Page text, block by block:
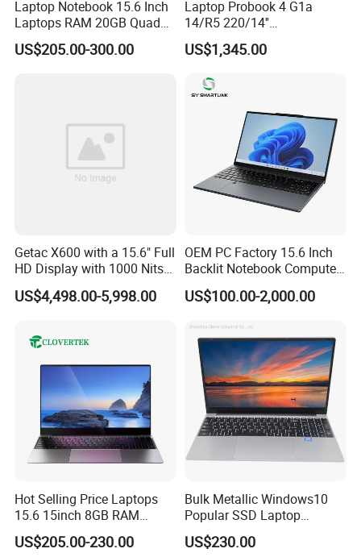
Laptop Notebook 15.6 Inch
Laptops RAM 20GB Quad
Cores AMD R5 2500u
3500u/2500u/4500u
US$205.00-300.00
Laptop Probook 4 G1a
14/R5 220/14''
Screen/16GB DDR5/512GB
SSD/Windows 11 PRO OEM
US$1,345.00
Getac X600 with a 15.6" Full
HD Display with 1000 Nits
IP66 11th Generation H-
Series Processor Win
US$4,498.00-5,998.00
OEM PC Factory 15.6 Inch
Backlit Notebook Computer
16g 512g SSD 12th Gen
Core I5 Laptop
US$100.00-2,000.00
Hot Selling Price Laptops
15.6 15inch 8GB RAM
128GB 256GB 512GB SSD
Laptop Computer CPU
US$205.00-230.00
Bulk Metallic Windows10
Popular SSD Laptop
Notebook
US$230.00